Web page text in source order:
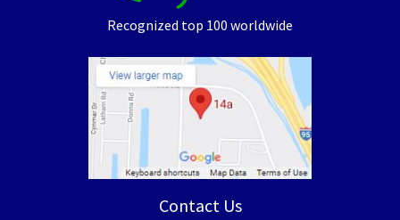
Recognized top 100 worldwide
Contact Us